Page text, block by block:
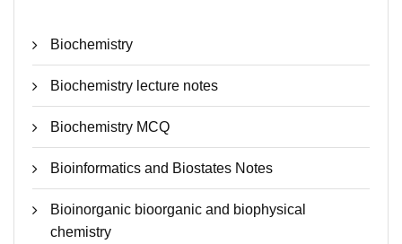
Biochemistry
Biochemistry lecture notes
Biochemistry MCQ
Bioinformatics and Biostates Notes
Bioinorganic bioorganic and biophysical
chemistry